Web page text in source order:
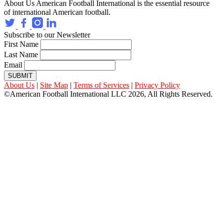
About Us American Football International is the essential resource
of international American football.
Subscribe to our Newsletter
First Name
Last Name
Email
SUBMIT
About Us | Site Map | Terms of Services | Privacy Policy
©American Football International LLC 2026, All Rights Reserved.